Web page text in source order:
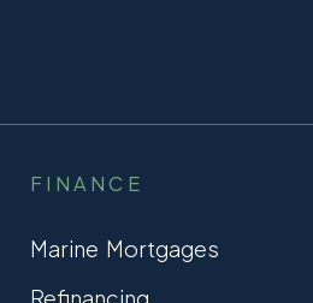
FINANCE
Marine Mortgages
Refinancing